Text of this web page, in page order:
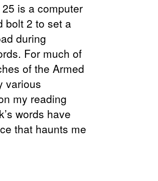
is a computer
bolt 2 to set a
during
For much of
of the Armed
various
my reading
words have
that haunts me